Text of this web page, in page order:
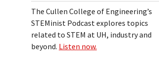
The Cullen College of Engineering’s
STEMinist Podcast explores topics
related to STEM at UH, industry and
beyond. Listen now.